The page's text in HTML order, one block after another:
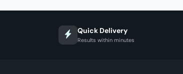
Quick Delivery
Results within minutes